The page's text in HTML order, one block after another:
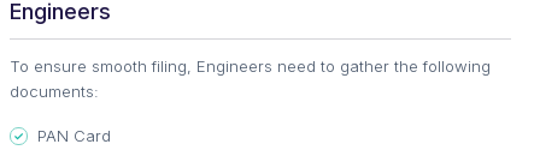
Engineers
To ensure smooth filing, Engineers need to gather the following
documents:
PAN Card